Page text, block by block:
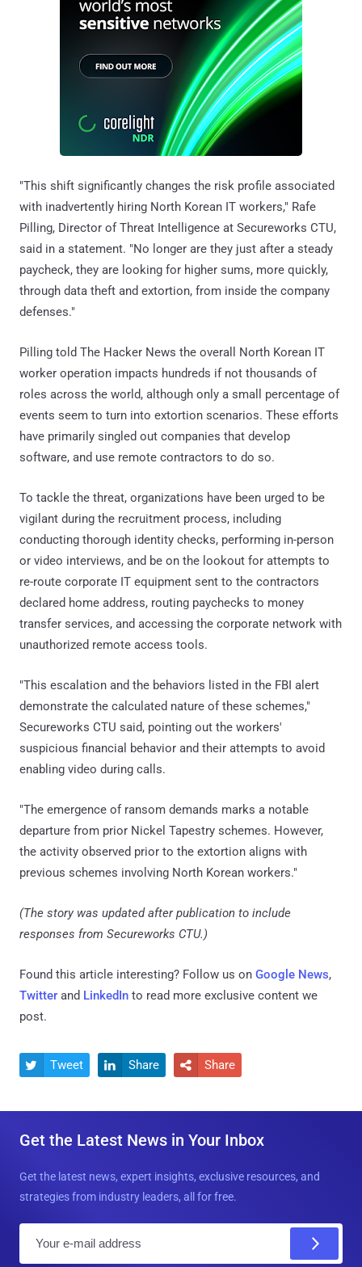
"This shift significantly changes the risk profile associated
with inadvertently hiring North Korean IT workers," Rafe
Pilling, Director of Threat Intelligence at Secureworks CTU,
said in a statement. "No longer are they just after a steady
paycheck, they are looking for higher sums, more quickly,
through data theft and extortion, from inside the company
defenses."
Pilling told The Hacker News the overall North Korean IT
worker operation impacts hundreds if not thousands of
roles across the world, although only a small percentage of
events seem to turn into extortion scenarios. These efforts
have primarily singled out companies that develop
software, and use remote contractors to do so.
To tackle the threat, organizations have been urged to be
vigilant during the recruitment process, including
conducting thorough identity checks, performing in-person
or video interviews, and be on the lookout for attempts to
re-route corporate IT equipment sent to the contractors
declared home address, routing paychecks to money
transfer services, and accessing the corporate network with
unauthorized remote access tools.
"This escalation and the behaviors listed in the FBI alert
demonstrate the calculated nature of these schemes,"
Secureworks CTU said, pointing out the workers'
suspicious financial behavior and their attempts to avoid
enabling video during calls.
"The emergence of ransom demands marks a notable
departure from prior Nickel Tapestry schemes. However,
the activity observed prior to the extortion aligns with
previous schemes involving North Korean workers."
(The story was updated after publication to include
responses from Secureworks CTU.)
Found this article interesting? Follow us on Google News,
Twitter and LinkedIn to read more exclusive content we
post.
 Tweet  Share  Share
Get the Latest News in Your Inbox
Get the latest news, expert insights, exclusive resources, and
strategies from industry leaders, all for free.